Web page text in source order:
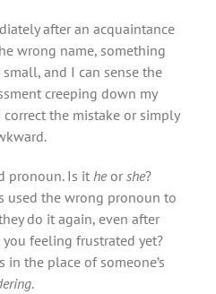
after an acquaintance
wrong name, something
and I can sense the
creeping down my
the mistake or simply
pronoun. Is it heor she?
used the wrong pronoun to
do it again, even after
you feeling frustrated yet?
the place of someone’s
.